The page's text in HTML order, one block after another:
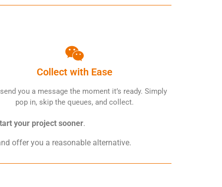
Collect with Ease
send you a message the moment it’s ready. Simply
pop in, skip the queues, and collect.
your project sooner.
offer you a reasonable alternative.